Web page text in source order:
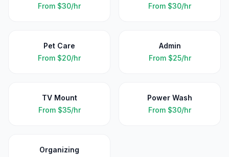
From $30/hr
From $30/hr
Pet Care
From $20/hr
Admin
From $25/hr
TV Mount
From $35/hr
Power Wash
From $30/hr
Organizing